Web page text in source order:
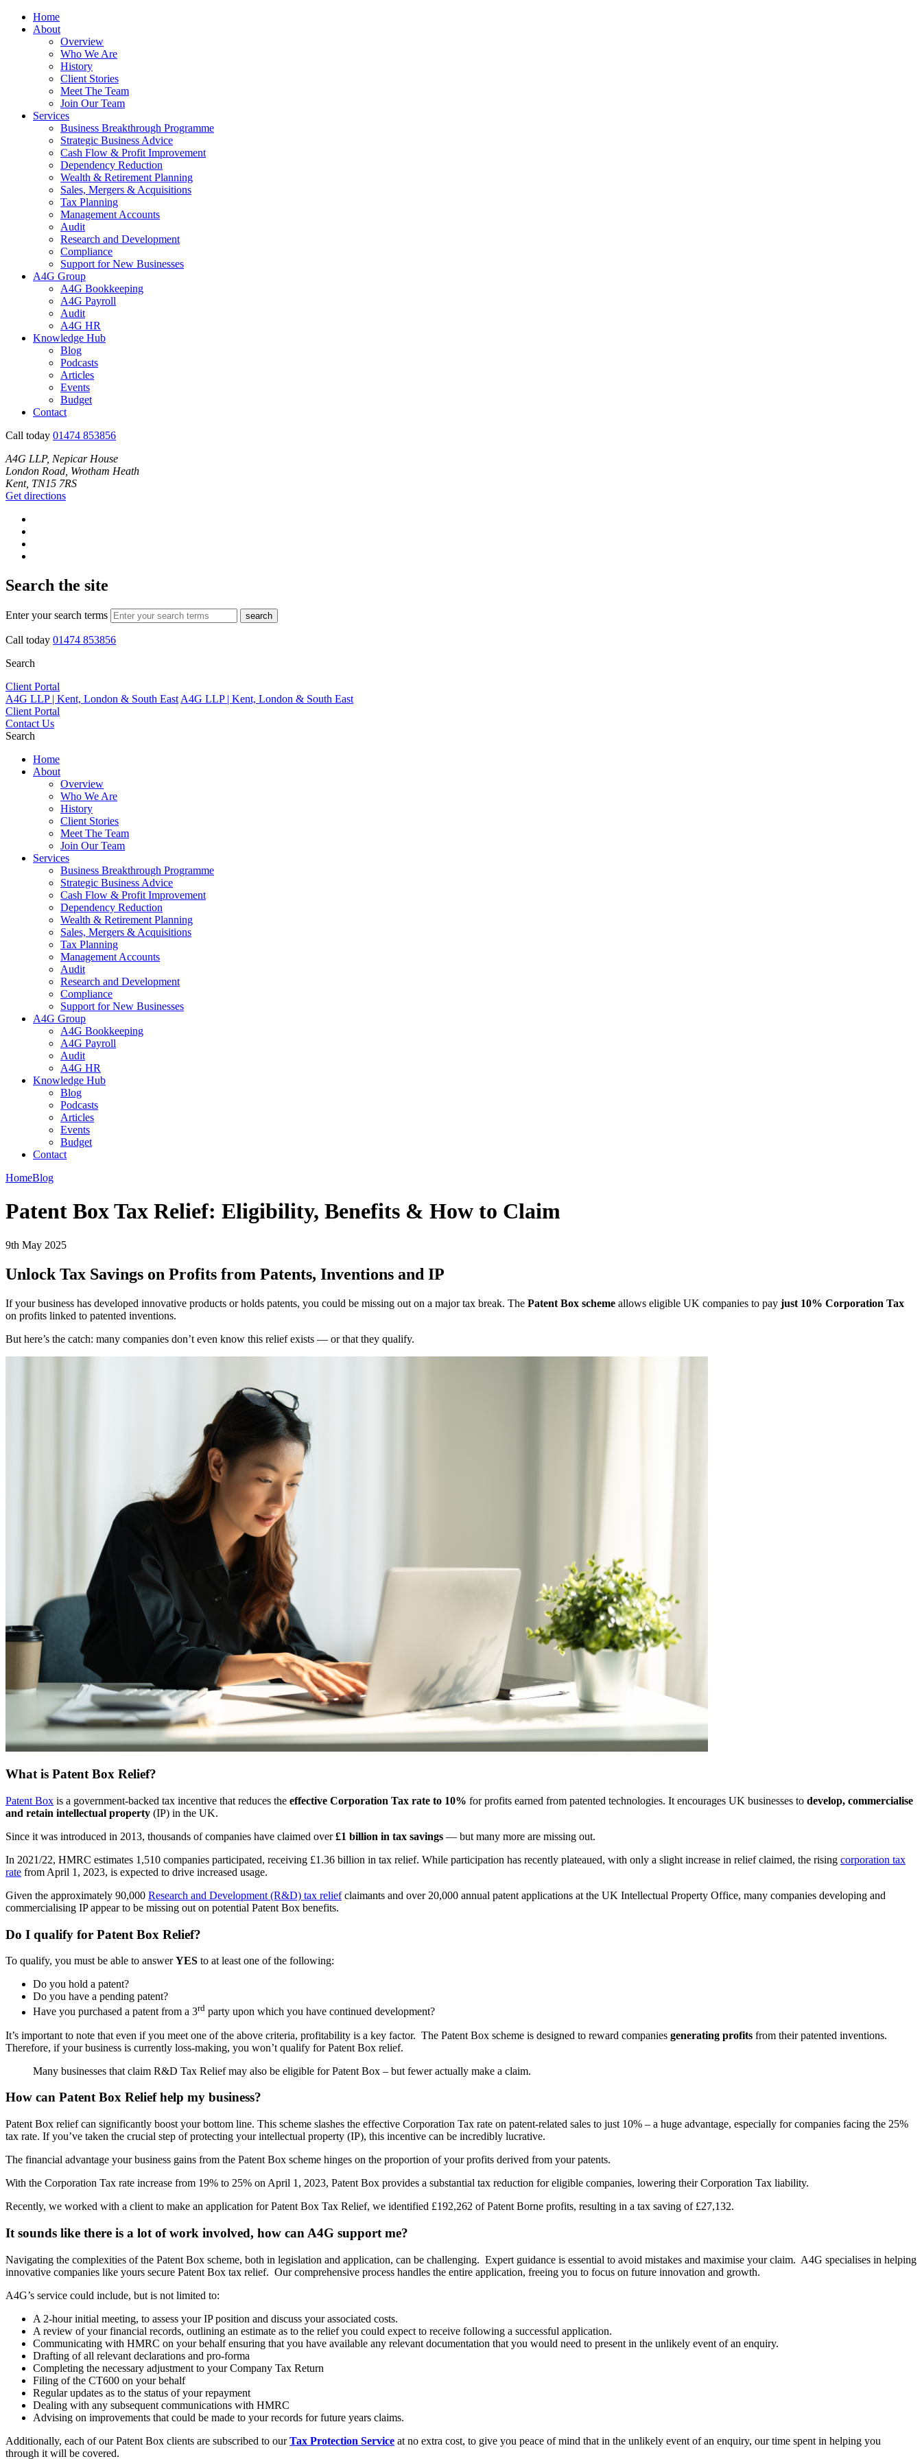
Home
About
Overview
Who We Are
History
Client Stories
Meet The Team
Join Our Team
Services
Business Breakthrough Programme
Strategic Business Advice
Cash Flow & Profit Improvement
Dependency Reduction
Wealth & Retirement Planning
Sales, Mergers & Acquisitions
Tax Planning
Management Accounts
Audit
Research and Development
Compliance
Support for New Businesses
A4G Group
A4G Bookkeeping
A4G Payroll
Audit
A4G HR
Knowledge Hub
Blog
Podcasts
Articles
Events
Budget
Contact
Call today 01474 853856
A4G LLP, Nepicar House
London Road, Wrotham Heath
Kent, TN15 7RS
Get directions
Search the site
Enter your search terms search
Call today 01474 853856
Search
Client Portal
A4G LLP | Kent, London & South East A4G LLP | Kent, London & South East
Client Portal
Contact Us
Search
Home
About
Overview
Who We Are
History
Client Stories
Meet The Team
Join Our Team
Services
Business Breakthrough Programme
Strategic Business Advice
Cash Flow & Profit Improvement
Dependency Reduction
Wealth & Retirement Planning
Sales, Mergers & Acquisitions
Tax Planning
Management Accounts
Audit
Research and Development
Compliance
Support for New Businesses
A4G Group
A4G Bookkeeping
A4G Payroll
Audit
A4G HR
Knowledge Hub
Blog
Podcasts
Articles
Events
Budget
Contact
HomeBlog
Patent Box Tax Relief: Eligibility, Benefits & How to Claim
9th May 2025
Unlock Tax Savings on Profits from Patents, Inventions and IP
If your business has developed innovative products or holds patents, you could be missing out on a major tax break. The Patent Box scheme allows eligible UK companies to pay just 10% Corporation Tax
on profits linked to patented inventions.
But here’s the catch: many companies don’t even know this relief exists — or that they qualify.
What is Patent Box Relief?
Patent Box is a government-backed tax incentive that reduces the effective Corporation Tax rate to 10% for profits earned from patented technologies. It encourages UK businesses to develop, commercialise
and retain intellectual property (IP) in the UK.
Since it was introduced in 2013, thousands of companies have claimed over£1 billion in tax savings — but many more are missing out.
In 2021/22, HMRC estimates 1,510 companies participated, receiving £1.36 billion in tax relief. While participation has recently plateaued, with only a slight increase in relief claimed, the rising corporation tax
rate from April 1, 2023, is expected to drive increased usage.
Given the approximately 90,000 Research and Development (R&D) tax reliefclaimants and over 20,000 annual patent applications at the UK Intellectual Property Office, many companies developing and
commercialising IP appear to be missing out on potential Patent Box benefits.
Do I qualify for Patent Box Relief?
To qualify, you must be able to answerYES to at least one of the following:
Do you hold a patent?
Do you have a pending patent?
Have you purchased a patent from a 3rd party upon which you have continued development?
It’s important to note that even if you meet one of the above criteria, profitability is a key factor. The Patent Box scheme is designed to reward companies generating profits from their patented inventions.
Therefore, if your business is currently loss-making, you won’t qualify for Patent Box relief.
Many businesses that claim R&D Tax Relief may also be eligible for Patent Box – but fewer actually make a claim.
How can Patent Box Relief help my business?
Patent Box relief can significantly boost your bottom line. This scheme slashes the effective Corporation Tax rate on patent-related sales to just 10% – a huge advantage, especially for companies facing the 25%
tax rate. If you’ve taken the crucial step of protecting your intellectual property (IP), this incentive can be incredibly lucrative.
The financial advantage your business gains from the Patent Box scheme hinges on the proportion of your profits derived from your patents.
With the Corporation Tax rate increase from 19% to 25% on April 1, 2023, Patent Box provides a substantial tax reduction for eligible companies, lowering their Corporation Tax liability.
Recently, we worked with a client to make an application for Patent Box Tax Relief, we identified £192,262 of Patent Borne profits, resulting in a tax saving of £27,132.
It sounds like there is a lot of work involved, how can A4G support me?
Navigating the complexities of the Patent Box scheme, both in legislation and application, can be challenging. Expert guidance is essential to avoid mistakes and maximise your claim. A4G specialises in helping
innovative companies like yours secure Patent Box tax relief. Our comprehensive process handles the entire application, freeing you to focus on future innovation and growth.
A4G’s service could include, but is not limited to:
A 2-hour initial meeting, to assess your IP position and discuss your associated costs.
A review of your financial records, outlining an estimate as to the relief you could expect to receive following a successful application.
Communicating with HMRC on your behalf ensuring that you have available any relevant documentation that you would need to present in the unlikely event of an enquiry.
Drafting of all relevant declarations and pro-forma
Completing the necessary adjustment to your Company Tax Return
Filing of the CT600 on your behalf
Regular updates as to the status of your repayment
Dealing with any subsequent communications with HMRC
Advising on improvements that could be made to your records for future years claims.
Additionally, each of our Patent Box clients are subscribed to ourTax Protection Service at no extra cost, to give you peace of mind that in the unlikely event of an enquiry, our time spent in helping you
through it will be covered.